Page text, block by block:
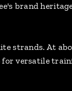
brand
strands. At
for versatile